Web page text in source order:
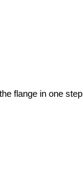
flange in one step